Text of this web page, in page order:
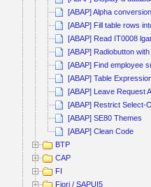
[ABAP] Alpha conversion
[ABAP] Fill table rows
[ABAP] Read IT0008
[ABAP] Radiobutton
[ABAP] Find employee
[ABAP] Table
[ABAP] Leave Request
[ABAP] Restrict Select-
[ABAP] SE80 Themes
[ABAP] Clean Code
BTP
CAP
FI
Fiori / SAPUI5